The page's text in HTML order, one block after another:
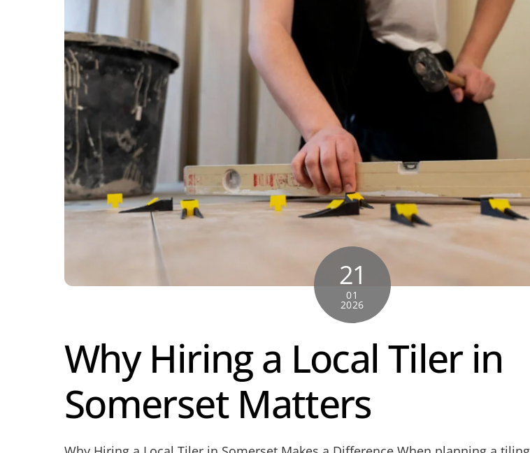
21
01
2026
Why Hiring a Local Tiler in
Somerset Matters